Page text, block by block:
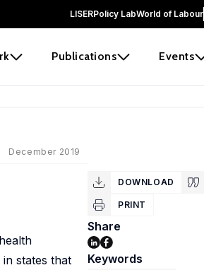
LISERPolicy LabWorld of Labour
Publications Events
December 2019
states that
DOWNLOAD
PRINT
Share
Keywords